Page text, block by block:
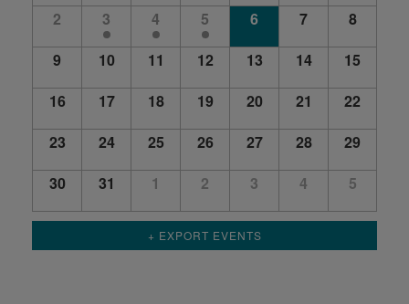
Courses
2
3 4 5 6 7
8
9
10 11 12 13 14
15
16
17 18 19 20 21
22
23
24 25 26 27 28
29
30
31 1 2 3 4 5
+ EXPORT EVENTS